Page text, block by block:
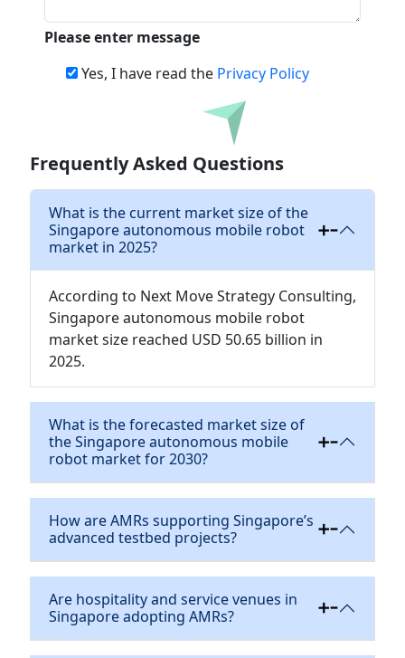
Please enter message
Yes, I have read the Privacy Policy
Download
Frequently Asked Questions
What is the current market size of the
Singapore autonomous mobile robot
market in 2025?
According to Next Move Strategy Consulting,
Singapore autonomous mobile robot
market size reached USD 50.65 billion in
2025.
What is the forecasted market size of
the Singapore autonomous mobile
robot market for 2030?
How are AMRs supporting Singapore’s
advanced testbed projects?
Are hospitality and service venues in
Singapore adopting AMRs?